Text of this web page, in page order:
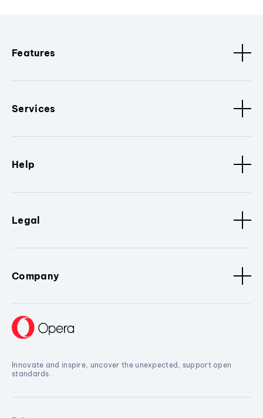
Features
Services
Help
Legal
Company
Innovate and inspire, uncover the unexpected, support open
standards.